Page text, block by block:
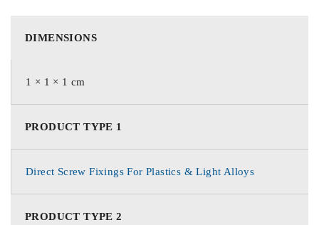
DIMENSIONS
1 × 1 × 1 cm
PRODUCT TYPE 1
Direct Screw Fixings For Plastics & Light Alloys
PRODUCT TYPE 2